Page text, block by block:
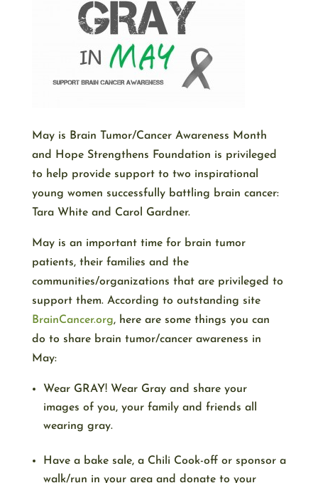
May is Brain Tumor/Cancer Awareness Month
and Hope Strengthens Foundation is privileged
to help provide support to two inspirational
young women successfully battling brain cancer:
Tara White and Carol Gardner.
May is an important time for brain tumor
patients, their families and the
communities/organizations that are privileged to
support them. According to outstanding site
BrainCancer.org, here are some things you can
do to share brain tumor/cancer awareness in
May:
Wear GRAY! Wear Gray and share your
images of you, your family and friends all
wearing gray.
Have a bake sale, a Chili Cook-off or sponsor a
walk/run in your area and donate to your